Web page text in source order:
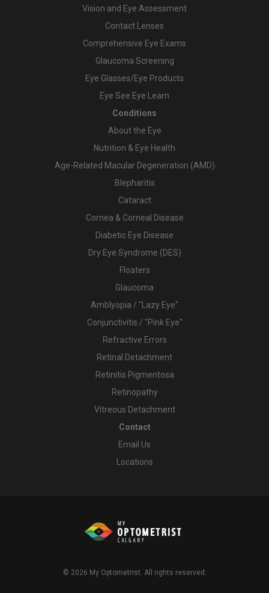
Vision and Eye Assessment
Contact Lenses
Comprehensive Eye Exams
Glaucoma Screening
Eye Glasses/Eye Products
Eye See Eye Learn
Conditions
About the Eye
Nutrition & Eye Health
Age-Related Macular Degeneration (AMD)
Blepharitis
Cataract
Cornea & Corneal Disease
Diabetic Eye Disease
Dry Eye Syndrome (DES)
Floaters
Glaucoma
Amblyopia / "Lazy Eye"
Conjunctivitis / "Pink Eye"
Refractive Errors
Retinal Detachment
Retinitis Pigmentosa
Retinopathy
Vitreous Detachment
Contact
Email Us
Locations
© 2026 My Optometrist . All rights reserved.